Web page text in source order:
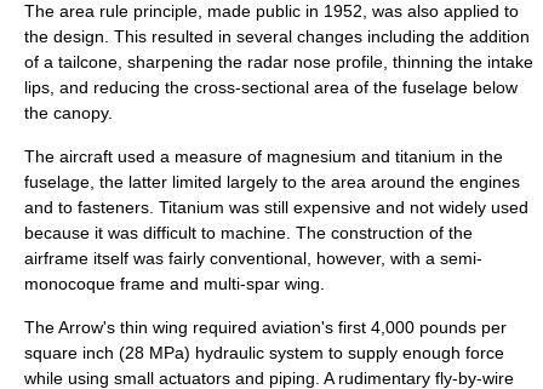
The area rule principle, made public in 1952, was also applied to
the design. This resulted in several changes including the addition
of a tailcone, sharpening the radar nose profile, thinning the intake
lips, and reducing the cross-sectional area of the fuselage below
the canopy.
The aircraft used a measure of magnesium and titanium in the
fuselage, the latter limited largely to the area around the engines
and to fasteners. Titanium was still expensive and not widely used
because it was difficult to machine. The construction of the
airframe itself was fairly conventional, however, with a semi-
monocoque frame and multi-spar wing.
The Arrow's thin wing required aviation's first 4,000 pounds per
square inch (28 MPa) hydraulic system to supply enough force
while using small actuators and piping. A rudimentary fly-by-wire